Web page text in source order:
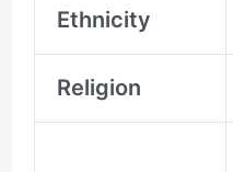
Ethnicity
Religion